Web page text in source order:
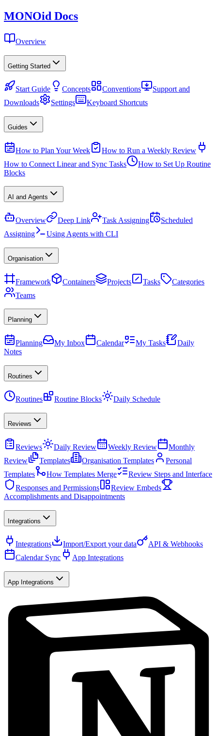
MONOid Docs
Overview
Getting Started
Start Guide Concepts Conventions
Support and
Downloads
Settings Keyboard Shortcuts
Guides
How to Plan Your Week
How to Run a Weekly Review
How to Connect Linear and Sync Tasks
How to Set Up Routine
Blocks
AI and Agents
Overview Deep Link Task Assigning
Scheduled
Assigning
Using Agents with CLI
Organisation
Framework Containers Projects Tasks
Categories
Teams
Planning
Planning My Inbox Calendar My Tasks
Daily
Notes
Routines
Routines Routine Blocks Daily Schedule
Reviews
Reviews Daily Review Weekly Review
Monthly
Review
Templates Organisation Templates
Personal
Templates
How Templates Merge
Review Steps and Interface
Responses and Permissions
Review Embeds
Accomplishments and Disappointments
Integrations
Integrations Import/Export your data
API & Webhooks
Calendar Sync
App Integrations
App Integrations